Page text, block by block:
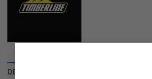
DESCRIPTION